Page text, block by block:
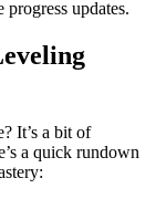
updates.
It’s a bit of
a quick rundown